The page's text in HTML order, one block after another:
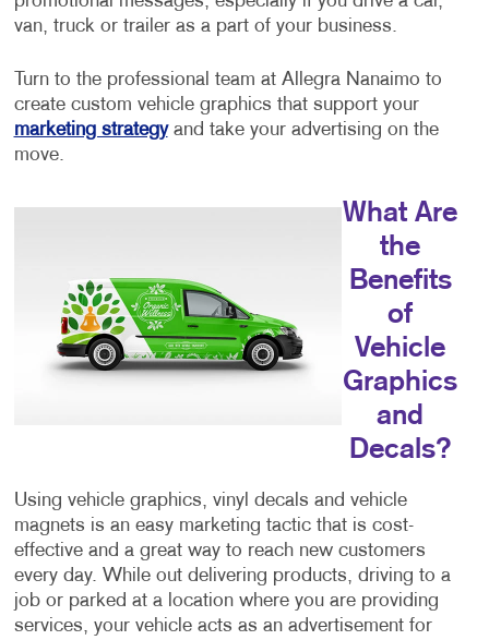
van, truck or trailer as a part of your business.
Turn to the professional team at Allegra Nanaimo to
create custom vehicle graphics that support your
marketing strategyand take your advertising on the
move.
What Are
the
Benefits
of
Vehicle
Graphics
and
Decals?
Using vehicle graphics, vinyl decals and vehicle
magnets is an easy marketing tactic that is cost-
effective and a great way to reach new customers
every day. While out delivering products, driving to a
job or parked at a location where you are providing
services, your vehicle acts as an advertisement for